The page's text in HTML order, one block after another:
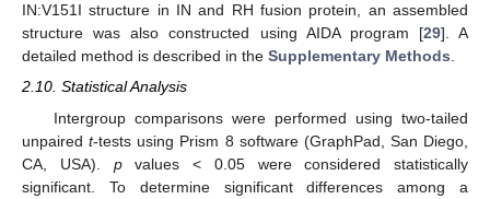
IN:V151I structure in IN and RH fusion protein, an assembled
structure was also constructed using AIDA program [29]. A
detailed method is described in the Supplementary Methods.
2.10. Statistical Analysis
Intergroup comparisons were performed using two-tailed
unpairedt-tests using Prism 8 software (GraphPad, San Diego,
CA, USA). pvalues < 0.05 were considered statistically
significant. To determine significant differences among a